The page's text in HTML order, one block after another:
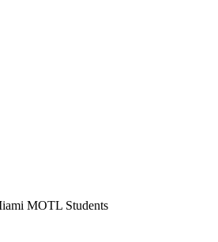
MOTL Students